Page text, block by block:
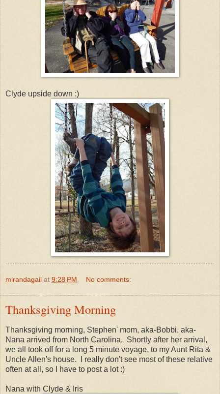
Clyde upside down :)
mirandagail at 9:28 PM No comments:
Thanksgiving Morning
Thanksgiving morning, Stephen' mom, aka-Bobbi, aka-
Nana arrived from North Carolina. Shortly after her arrival,
we all took off for a long 5 minute voyage, to my Aunt Rita &
Uncle Allen's house. I really don't see most of these relative
often at all, so I have to post a lot :)
Nana with Clyde & Iris